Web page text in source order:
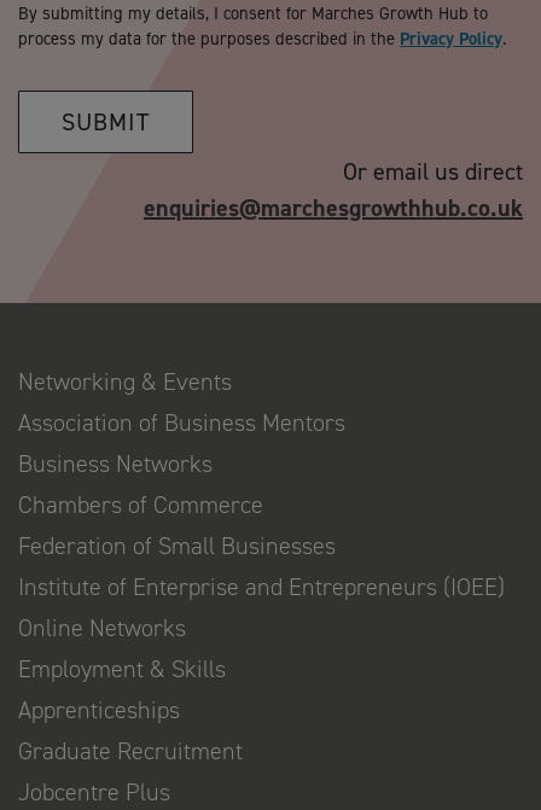
By submitting my details, I consent for Marches Growth Hub to
process my data for the purposes described in the Privacy Policy.
SUBMIT
Or email us direct
enquiries@marchesgrowthhub.co.uk
Networking & Events
Association of Business Mentors
Business Networks
Chambers of Commerce
Federation of Small Businesses
Institute of Enterprise and Entrepreneurs (IOEE)
Online Networks
Employment & Skills
Apprenticeships
Graduate Recruitment
Jobcentre Plus